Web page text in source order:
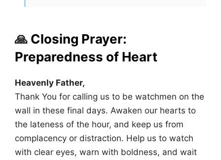
🙏 Closing Prayer:
Preparedness of Heart
Heavenly Father,
Thank You for calling us to be watchmen on the
wall in these final days. Awaken our hearts to
the lateness of the hour, and keep us from
complacency or distraction. Help us to watch
with clear eyes, warn with boldness, and wait